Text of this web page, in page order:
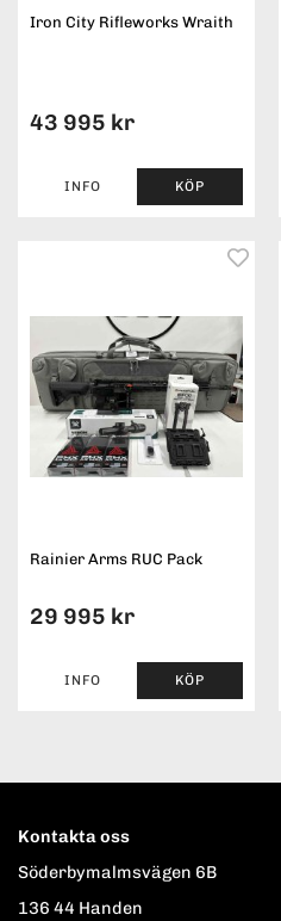
Iron City Rifleworks Wraith
43 995 kr
INFO KÖP
Rainier Arms RUC Pack
29 995 kr
INFO KÖP
Kontakta oss
Söderbymalmsvägen 6B
136 44 Handen